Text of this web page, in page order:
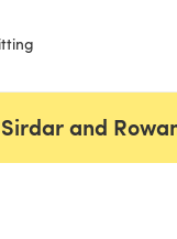
and